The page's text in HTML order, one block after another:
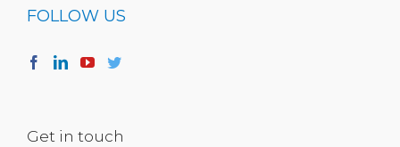
FOLLOW US
Get in touch